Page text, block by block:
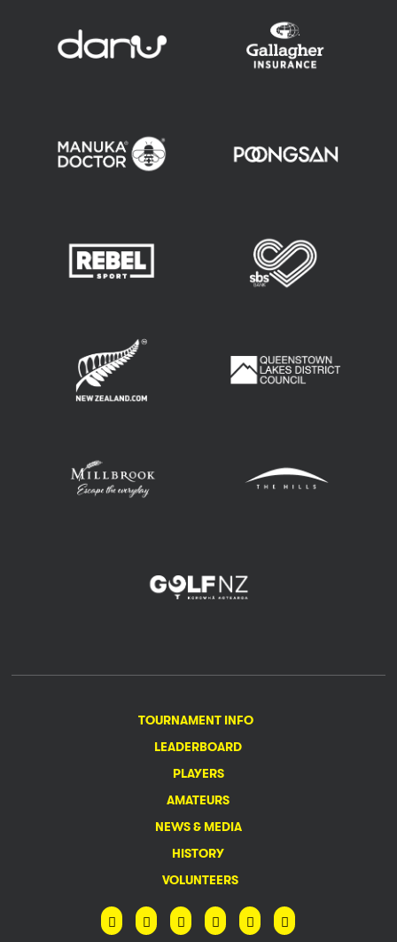
TOURNAMENT INFO
LEADERBOARD
PLAYERS
AMATEURS
NEWS & MEDIA
HISTORY
VOLUNTEERS